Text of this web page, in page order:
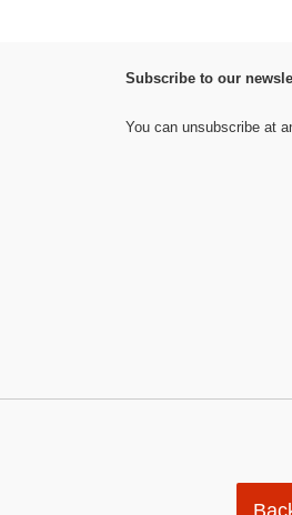
Subscribe to our
You can unsubscribe at